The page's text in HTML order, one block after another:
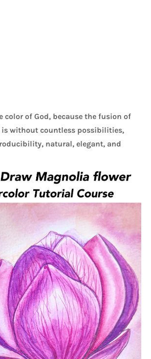
color of God, because the fusion of
without countless possibilities,
natural, elegant, and